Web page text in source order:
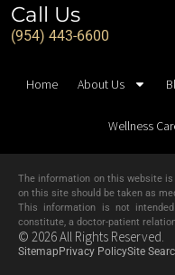
Call Us
(954) 443-6600
Home About Us
Wellness
The information on this website
on this site should be taken as
This information is not
constitute, a doctor-patient
© 2026 All Rights Reserved.
Sitemap Privacy PolicySite